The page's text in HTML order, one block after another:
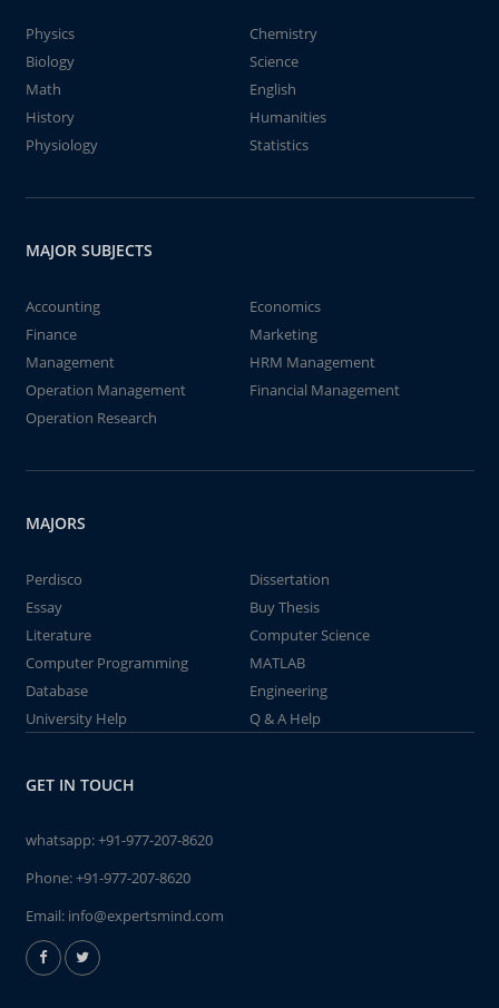
Physics
Chemistry
Biology
Science
Math
English
History
Humanities
Physiology
Statistics
MAJOR SUBJECTS
Accounting
Economics
Finance
Marketing
Management
HRM Management
Operation Management
Financial Management
Operation Research
MAJORS
Perdisco
Dissertation
Essay
Buy Thesis
Literature
Computer Science
Computer Programming
MATLAB
Database
Engineering
University Help
Q & A Help
GET IN TOUCH
whatsapp:+91-977-207-8620
Phone:+91-977-207-8620
Email: info@expertsmind.com